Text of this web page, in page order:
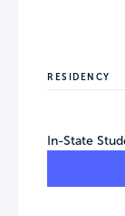
RESIDENCY
In-State